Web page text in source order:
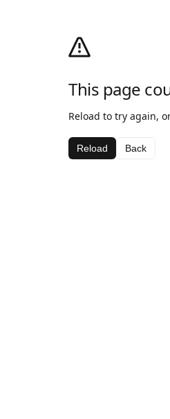
This page
Reload to try again,
Reload Back